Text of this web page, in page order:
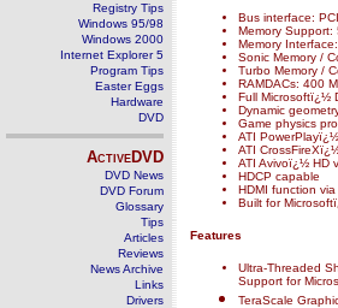
Registry Tips
Windows 95/98
Windows 2000
Internet Explorer 5
Program Tips
Easter Eggs
Hardware
DVD
ActiveDVD
DVD News
DVD Forum
Glossary
Tips
Articles
Reviews
News Archive
Links
Drivers
Bus interface:
Memory Support:
Memory
Sonic Memory /
Turbo Memory /
RAMDACs: 400
Full Microsoftï¿½
Dynamic
Game physics
ATI
ATI
ATI Avivoï¿½ HD
HDCP capable
HDMI function
Built for
Features
Ultra-Threaded
Support for
TeraScale